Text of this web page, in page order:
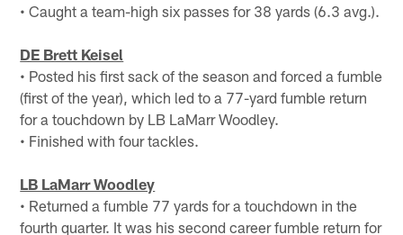
• Caught a team-high six passes for 38 yards (6.3 avg.).
DE Brett Keisel
• Posted his first sack of the season and forced a fumble
(first of the year), which led to a 77-yard fumble return
for a touchdown by LB LaMarr Woodley.
• Finished with four tackles.
LB LaMarr Woodley
• Returned a fumble 77 yards for a touchdown in the
fourth quarter. It was his second career fumble return for